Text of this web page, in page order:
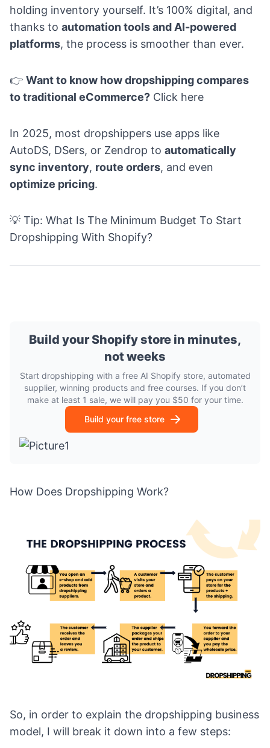
holding inventory yourself. It’s 100% digital, and
thanks to automation tools and AI-powered
platforms, the process is smoother than ever.
👉 Want to know how dropshipping compares
to traditional eCommerce? Click here
In 2025, most dropshippers use apps like
AutoDS, DSers, or Zendrop to automatically
sync inventory, route orders, and even
optimize pricing.
💡 Tip: What Is The Minimum Budget To Start
Dropshipping With Shopify?
Build your Shopify store in minutes,
not weeks
Start dropshipping with a free AI Shopify store, automated
supplier, winning products and free courses. If you don’t
make at least 1 sale, we will pay you $50 for your time.
Build your free store
How Does Dropshipping Work?
So, in order to explain the dropshipping business
model, I will break it down into a few steps: